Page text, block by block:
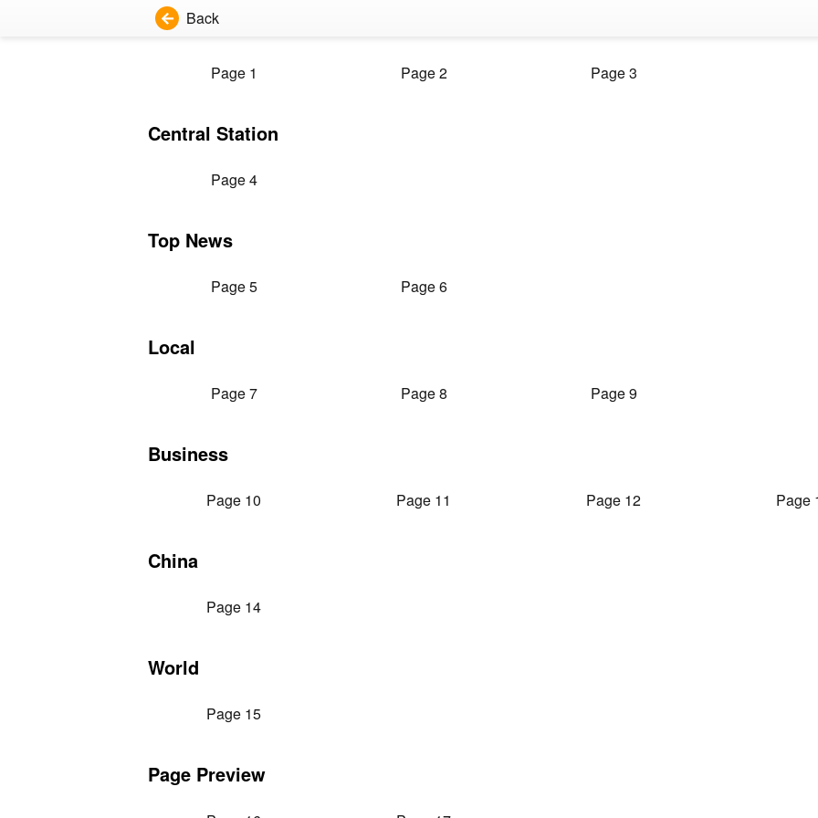
Back
Page 1 Page 2 Page 3
Central Station
Page 4
Top News
Page 5 Page 6
Local
Page 7 Page 8 Page 9
Business
Page 10 Page 11 Page 12 Page
China
Page 14
World
Page 15
Page Preview